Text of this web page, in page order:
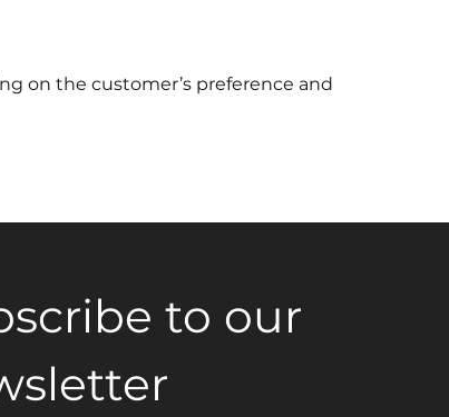
on the customer’s preference and
to our